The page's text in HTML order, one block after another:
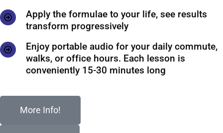
Apply the formulae to your life, see results
transform progressively
Enjoy portable audio for your daily commute,
walks, or office hours. Each lesson is
conveniently 15-30 minutes long
More Info!